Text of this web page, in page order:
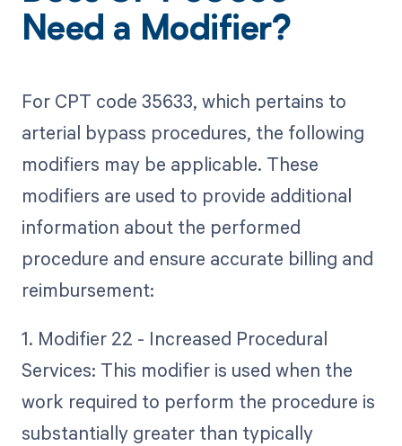
Need a Modifier?
For CPT code 35633, which pertains to
arterial bypass procedures, the following
modifiers may be applicable. These
modifiers are used to provide additional
information about the performed
procedure and ensure accurate billing and
reimbursement:
1. Modifier 22 - Increased Procedural
Services: This modifier is used when the
work required to perform the procedure is
substantially greater than typically